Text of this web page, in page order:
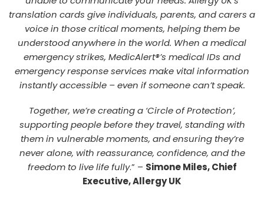
translation cards give individuals, parents, and carers a
voice in those critical moments, helping them be
understood anywhere in the world. When a medical
emergency strikes, MedicAlert®’s medical IDs and
emergency response services make vital information
instantly accessible – even if someone can’t speak.
Together, we’re creating a ‘Circle of Protection’,
supporting people before they travel, standing with
them in vulnerable moments, and ensuring they’re
never alone, with reassurance, confidence, and the
freedom to live life fully.” – Simone Miles, Chief
Executive, Allergy UK